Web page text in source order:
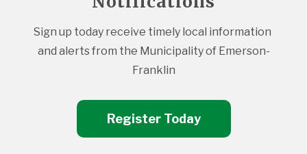
Sign up today receive timely local information
and alerts from the Municipality of Emerson-
Franklin
Register Today